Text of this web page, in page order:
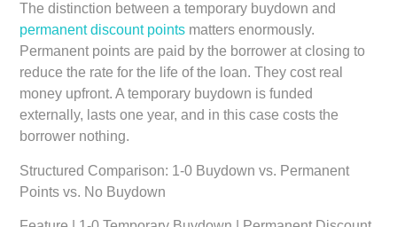
The distinction between a temporary buydown and
permanent discount points matters enormously.
Permanent points are paid by the borrower at closing to
reduce the rate for the life of the loan. They cost real
money upfront. A temporary buydown is funded
externally, lasts one year, and in this case costs the
borrower nothing.
Structured Comparison: 1-0 Buydown vs. Permanent
Points vs. No Buydown